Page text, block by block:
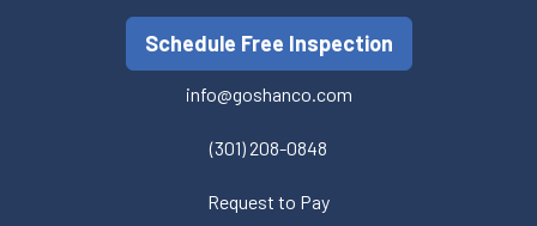
Schedule Free Inspection
info@goshanco.com
(301) 208-0848
Request to Pay